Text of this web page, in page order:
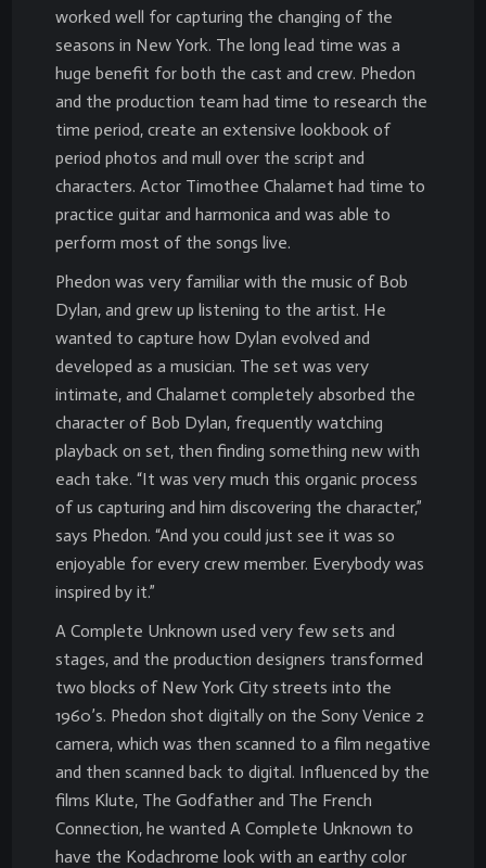
worked well for capturing the changing of the
seasons in New York. The long lead time was a
huge benefit for both the cast and crew. Phedon
and the production team had time to research the
time period, create an extensive lookbook of
period photos and mull over the script and
characters. Actor Timothee Chalamet had time to
practice guitar and harmonica and was able to
perform most of the songs live.
Phedon was very familiar with the music of Bob
Dylan, and grew up listening to the artist. He
wanted to capture how Dylan evolved and
developed as a musician. The set was very
intimate, and Chalamet completely absorbed the
character of Bob Dylan, frequently watching
playback on set, then finding something new with
each take. “It was very much this organic process
of us capturing and him discovering the character,”
says Phedon. “And you could just see it was so
enjoyable for every crew member. Everybody was
inspired by it.”
A Complete Unknown used very few sets and
stages, and the production designers transformed
two blocks of New York City streets into the
1960’s. Phedon shot digitally on the Sony Venice 2
camera, which was then scanned to a film negative
and then scanned back to digital. Influenced by the
films Klute, The Godfather and The French
Connection, he wanted A Complete Unknown to
have the Kodachrome look with an earthy color